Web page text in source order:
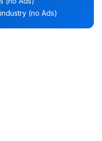
(no Ads)